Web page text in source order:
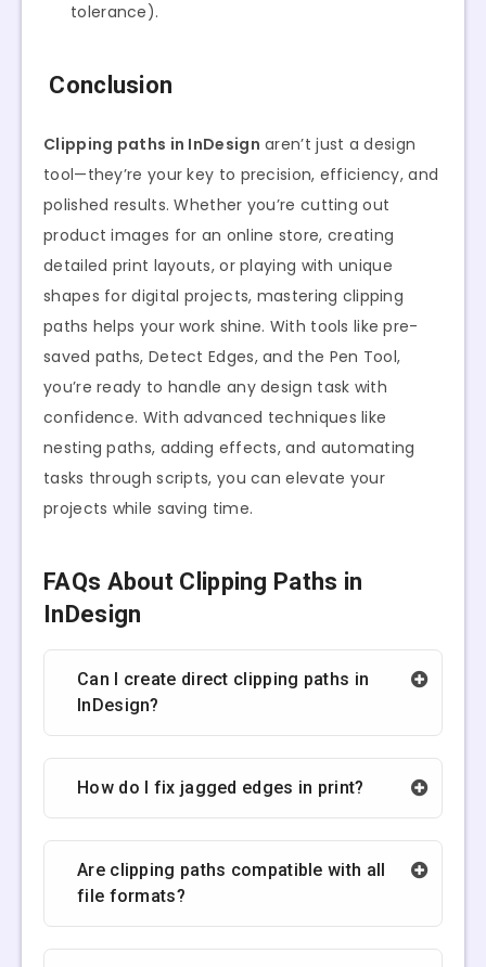
tolerance).
Conclusion
Clipping paths in InDesign aren’t just a design
tool—they’re your key to precision, efficiency, and
polished results. Whether you’re cutting out
product images for an online store, creating
detailed print layouts, or playing with unique
shapes for digital projects, mastering clipping
paths helps your work shine. With tools like pre-
saved paths, Detect Edges, and the Pen Tool,
you’re ready to handle any design task with
confidence. With advanced techniques like
nesting paths, adding effects, and automating
tasks through scripts, you can elevate your
projects while saving time.
FAQs About Clipping Paths in
InDesign
Can I create direct clipping paths in
InDesign?
How do I fix jagged edges in print?
Are clipping paths compatible with all
file formats?